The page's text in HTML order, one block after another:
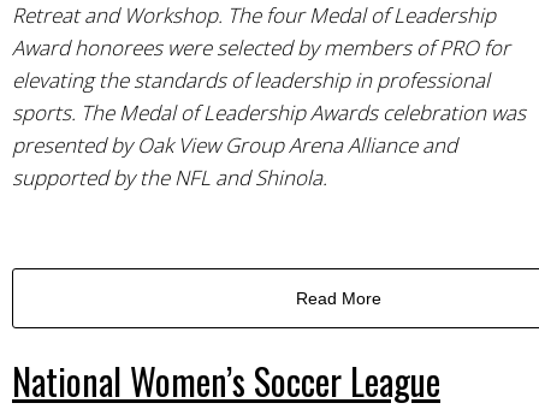
Retreat and Workshop. The four Medal of Leadership
Award honorees were selected by members of PRO for
elevating the standards of leadership in professional
sports. The Medal of Leadership Awards celebration was
presented by Oak View Group Arena Alliance and
supported by the NFL and Shinola.
Read More
National Women’s Soccer League